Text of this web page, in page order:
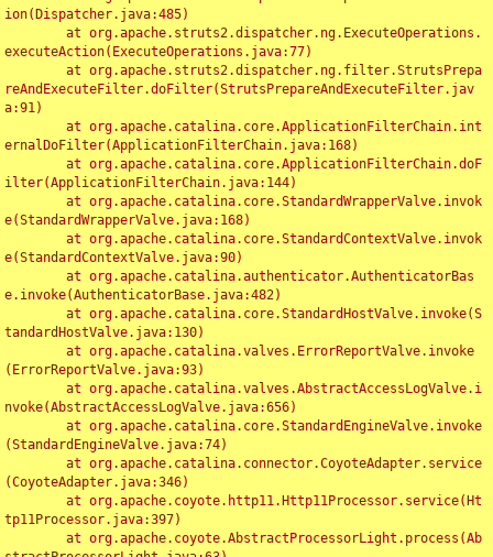
ion(Dispatcher.java:485)
executeAction(ExecuteOperations.java:77)
reAndExecuteFilter.doFilter(StrutsPrepareAndExecuteFilter.jav
a:91)
ernalDoFilter(ApplicationFilterChain.java:168)
ilter(ApplicationFilterChain.java:144)
e(StandardWrapperValve.java:168)
e(StandardContextValve.java:90)
e.invoke(AuthenticatorBase.java:482)
tandardHostValve.java:130)
(ErrorReportValve.java:93)
nvoke(AbstractAccessLogValve.java:656)
(StandardEngineValve.java:74)
(CoyoteAdapter.java:346)
tp11Processor.java:397)